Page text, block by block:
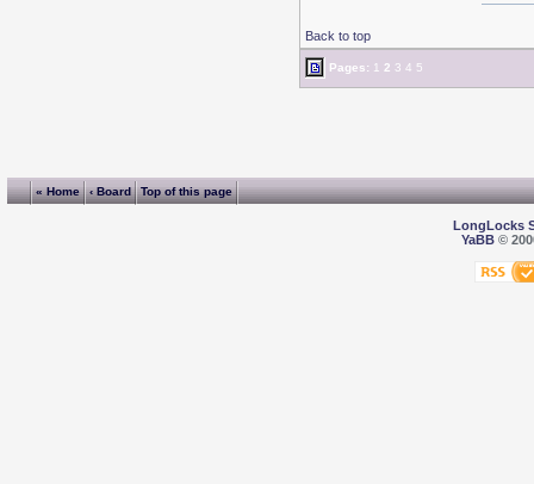
Back to top
Pages: 1 2 3 4 5
« Home ‹ Board Top of this page
LongLocks
YaBB©